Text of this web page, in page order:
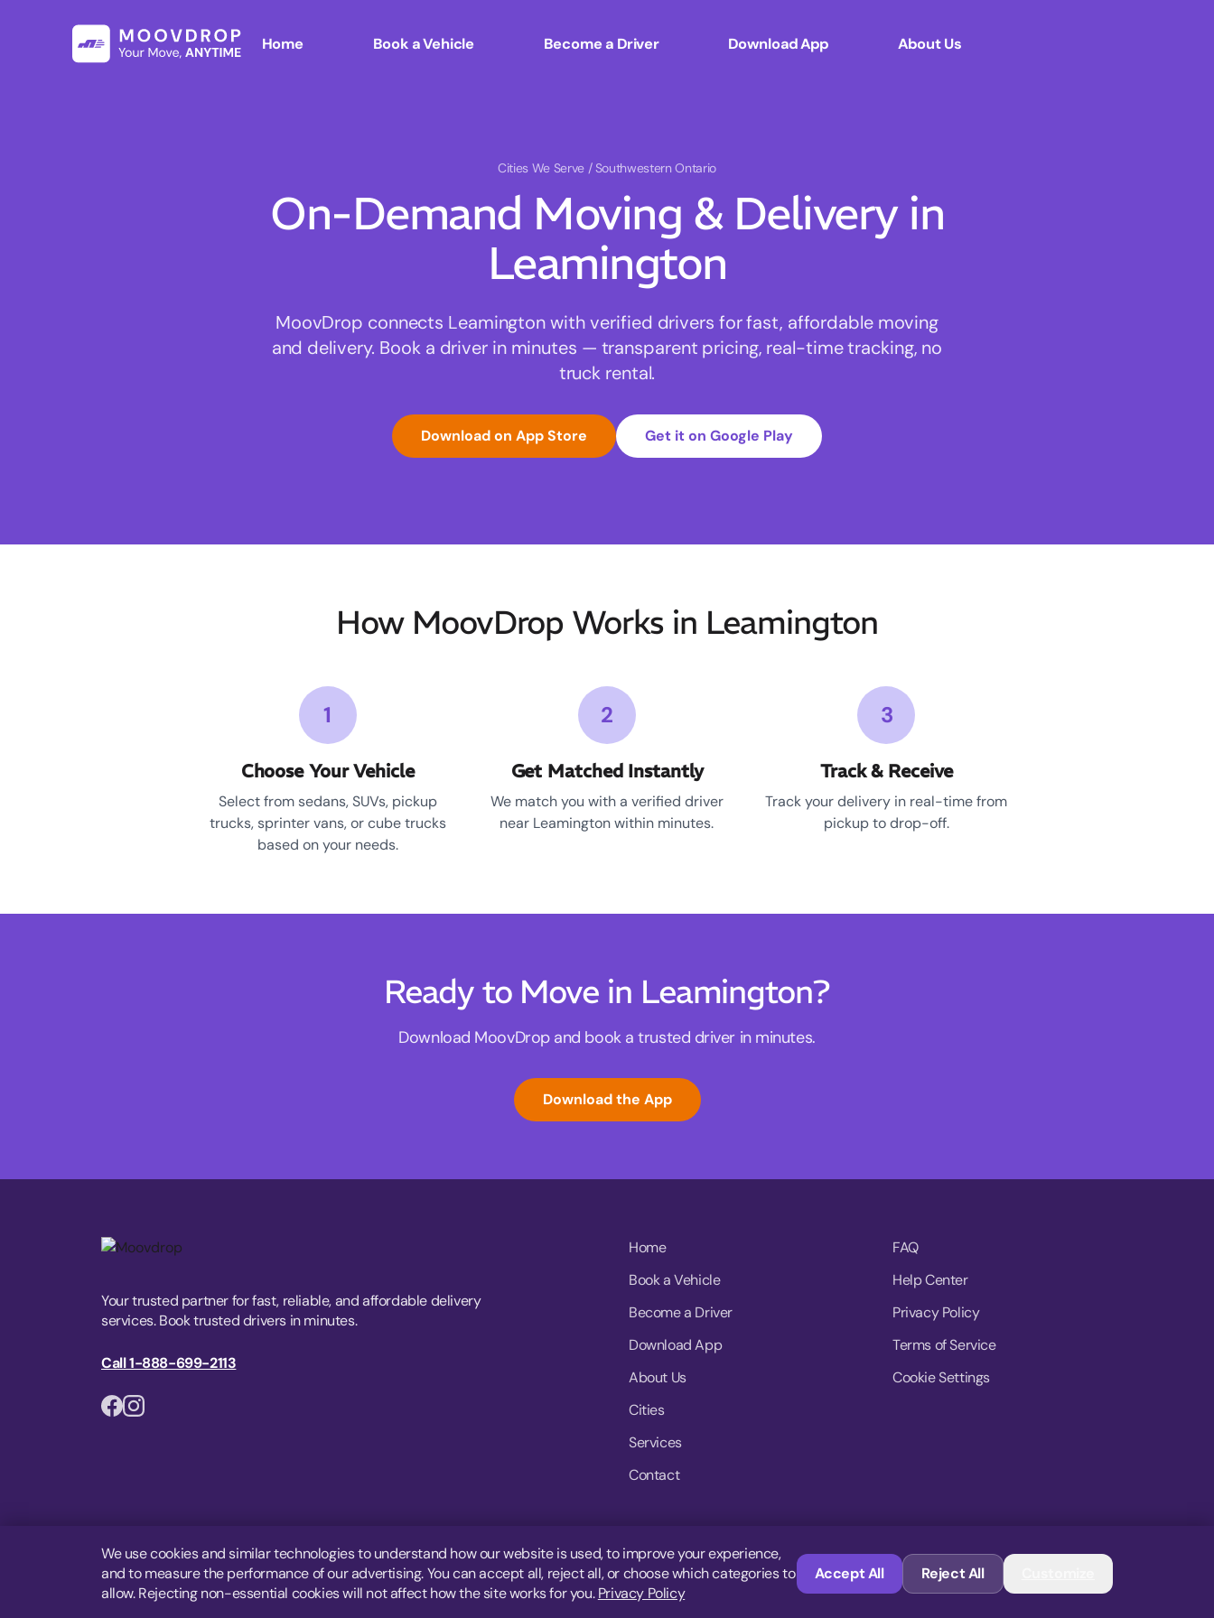
Home Book a Vehicle Become a Driver Download App About Us
Cities We Serve / Southwestern Ontario
On-Demand Moving & Delivery in
Leamington
MoovDrop connects Leamington with verified drivers for fast, affordable moving
and delivery. Book a driver in minutes — transparent pricing, real-time tracking, no
truck rental.
Download on App Store Get it on Google Play
How MoovDrop Works in Leamington
1
Choose Your Vehicle
Select from sedans, SUVs, pickup
trucks, sprinter vans, or cube trucks
based on your needs.
2
Get Matched Instantly
We match you with a verified driver
near Leamington within minutes.
3
Track & Receive
Track your delivery in real-time from
pickup to drop-off.
Ready to Move in Leamington?
Download MoovDrop and book a trusted driver in minutes.
Download the App
Your trusted partner for fast, reliable, and affordable delivery
services. Book trusted drivers in minutes.
Call 1-888-699-2113
Home
Book a Vehicle
Become a Driver
Download App
About Us
Cities
Services
Contact
FAQ
Help Center
Privacy Policy
Terms of Service
Cookie Settings
© 2026 MoovDrop. All rights reserved.
We use cookies and similar technologies to understand how our website is used, to improve your experience,
and to measure the performance of our advertising. You can accept all, reject all, or choose which categories to
allow. Rejecting non-essential cookies will not affect how the site works for you.Privacy Policy
Accept All Reject All